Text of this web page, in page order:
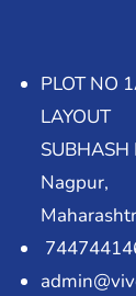
PLOT NO
LAYOUT
SUBHASH
Nagpur,